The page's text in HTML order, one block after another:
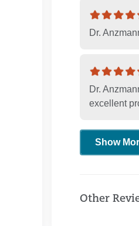
Dr.
Dr.
excellent
Show
Other